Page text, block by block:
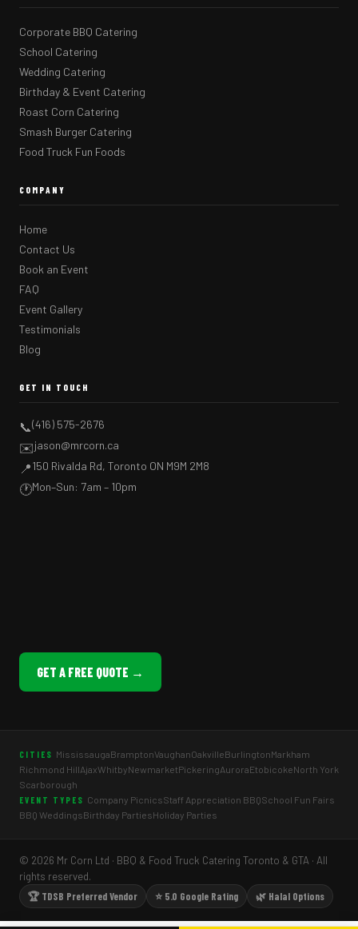
Corporate BBQ Catering
School Catering
Wedding Catering
Birthday & Event Catering
Roast Corn Catering
Smash Burger Catering
Food Truck Fun Foods
COMPANY
Home
Contact Us
Book an Event
FAQ
Event Gallery
Testimonials
Blog
GET IN TOUCH
📞(416) 575-2676
✉️jason@mrcorn.ca
📍150 Rivalda Rd, Toronto ON M9M 2M8
🕐Mon–Sun: 7am – 10pm
GET A FREE QUOTE →
CITIES MississaugaBramptonVaughanOakvilleBurlingtonMarkham
Richmond HillAjaxWhitbyNewmarketPickeringAuroraEtobicokeNorth York
Scarborough
EVENT TYPES Company PicnicsStaff Appreciation BBQSchool Fun Fairs
BBQ WeddingsBirthday PartiesHoliday Parties
© 2026 Mr Corn Ltd · BBQ & Food Truck Catering Toronto & GTA · All
rights reserved.
🏆 TDSB Preferred Vendor
⭐ 5.0 Google Rating 🌿 Halal Options